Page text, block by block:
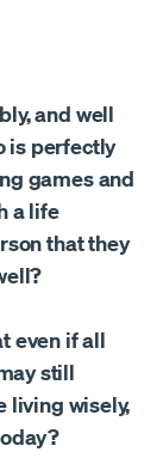
and well
is perfectly
games and
a life
that they
even if all
still
living wisely,